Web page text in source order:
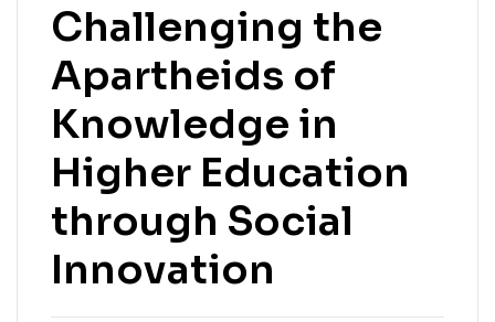
Challenging the
Apartheids of
Knowledge in
Higher Education
through Social
Innovation